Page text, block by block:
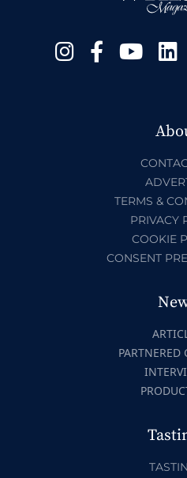
TERMS &
PRIVACY
COOKIE
CONSENT
PARTNERED